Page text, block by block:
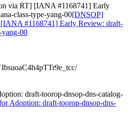
via RT] [IANA #1168741] Early
class-type-yang-00[DNSOP]
#1168741] Early Review: draft-
yang-00
draft-toorop-dnsop-dns-catalog-
Adoption: draft-toorop-dnsop-dns-